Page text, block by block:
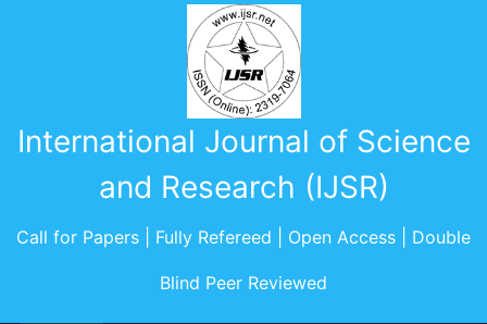
International Journal of Science
and Research (IJSR)
Call for Papers | Fully Refereed | Open Access | Double
Blind Peer Reviewed